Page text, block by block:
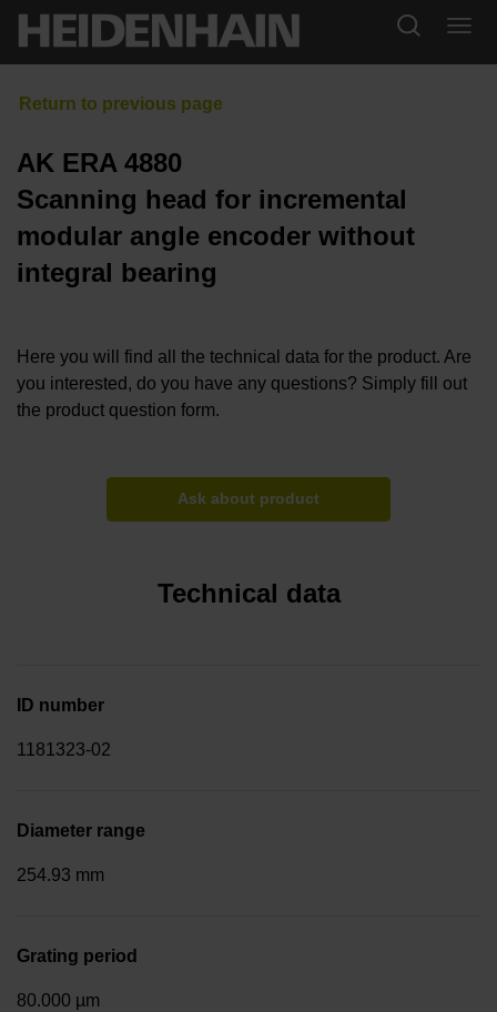
AK ERA 4880
Scanning head for incremental
modular angle encoder without
integral bearing
Here you will find all the technical data for the product. Are
you interested, do you have any questions? Simply fill out
the product question form.
Ask about product
Technical data
ID number
1181323-02
Diameter range
254.93 mm
Grating period
80.000 µm